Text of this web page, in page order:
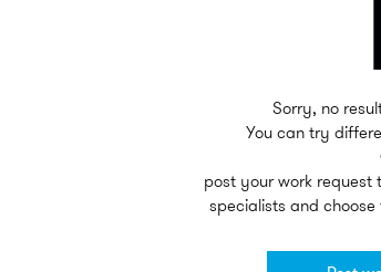
Sorry, no
You can try
post your work request
specialists and